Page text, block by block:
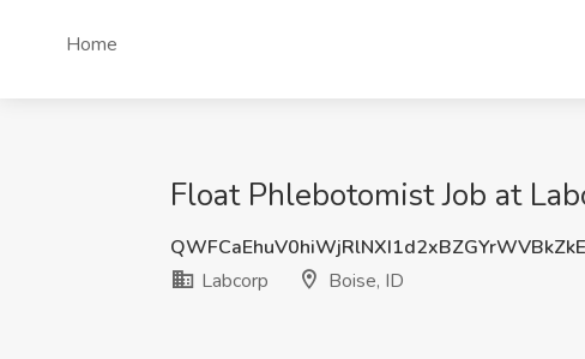
Home
Float Phlebotomist Job at
Labcorp
Boise, ID